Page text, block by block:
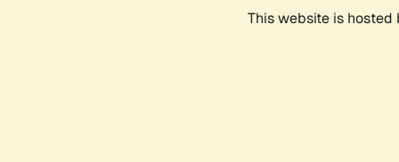
This website is hosted